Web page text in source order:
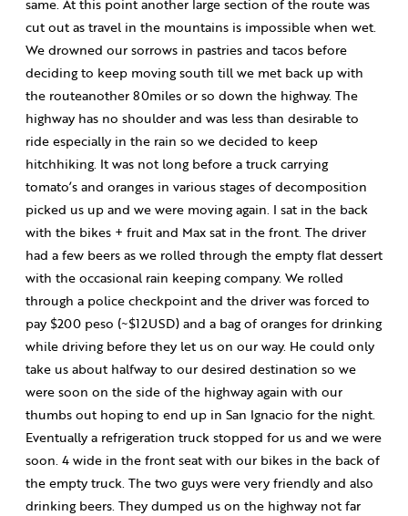
same. At this point another large section of the route was
cut out as travel in the mountains is impossible when wet.
We drowned our sorrows in pastries and tacos before
deciding to keep moving south till we met back up with
the routeanother 80miles or so down the highway. The
highway has no shoulder and was less than desirable to
ride especially in the rain so we decided to keep
hitchhiking. It was not long before a truck carrying
tomato’s and oranges in various stages of decomposition
picked us up and we were moving again. I sat in the back
with the bikes + fruit and Max sat in the front. The driver
had a few beers as we rolled through the empty flat dessert
with the occasional rain keeping company. We rolled
through a police checkpoint and the driver was forced to
pay $200 peso (~$12USD) and a bag of oranges for drinking
while driving before they let us on our way. He could only
take us about halfway to our desired destination so we
were soon on the side of the highway again with our
thumbs out hoping to end up in San Ignacio for the night.
Eventually a refrigeration truck stopped for us and we were
soon. 4 wide in the front seat with our bikes in the back of
the empty truck. The two guys were very friendly and also
drinking beers. They dumped us on the highway not far